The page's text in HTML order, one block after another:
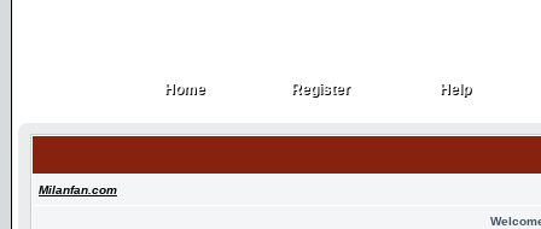
Home
Home Register
Register Help
Help
Milanfan.com